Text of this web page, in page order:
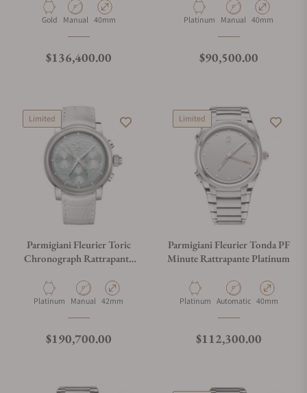
Material
Gold Movement Type
Manual Case Diameter
40mm
Regular price
$136,400.00
Material
Platinum Movement Type
Manual Case Diameter
40mm
Regular price
$90,500.00
Limited
Parmigiani Fleurier Toric
Chronograph Rattrapante
Material
Platinum Movement Type
Manual Case Diameter
42mm
Regular price
$190,700.00
Limited
Parmigiani Fleurier Tonda PF
Minute Rattrapante Platinum
Material
Platinum Movement Type
Automatic Case Diameter
40mm
Regular price
$112,300.00